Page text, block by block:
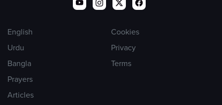
English
Urdu
Bangla
Prayers
Articles
Cookies
Privacy
Terms